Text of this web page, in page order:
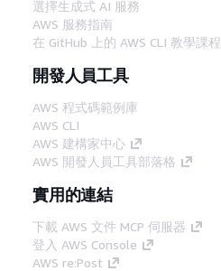
選擇生成式 AI 服務
AWS 服務指南
在 GitHub 上的 AWS CLI 教學課程
開發人員工具
AWS 程式碼範例庫
AWS CLI
AWS 建構家中心
AWS 開發人員工具部落格
實用的連結
下載 AWS 文件 MCP 伺服器
登入 AWS Console
AWS re:Post